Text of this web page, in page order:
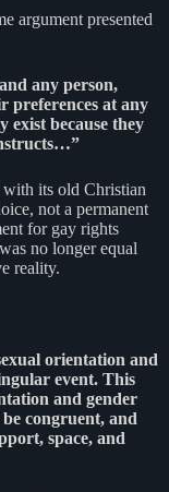
argument presented
any person,
preferences at any
exist because they
with its old Christian
not a permanent
for gay rights
no longer equal
reality.
orientation and
event. This
and gender
congruent, and
space, and